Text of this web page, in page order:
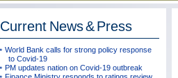
Current News & Press
World Bank calls for strong policy response
to Covid-19
PM updates nation on Covid-19 outbreak